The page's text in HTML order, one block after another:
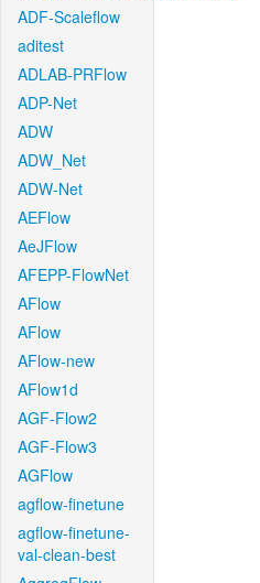
ADF-Scaleflow
aditest
ADLAB-PRFlow
ADP-Net
ADW
ADW_Net
ADW-Net
AEFlow
AeJFlow
AFEPP-FlowNet
AFlow
AFlow
AFlow-new
AFlow1d
AGF-Flow2
AGF-Flow3
AGFlow
agflow-finetune
agflow-finetune-
val-clean-best